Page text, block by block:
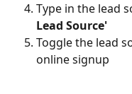
Type in the lead
Lead Source'
Toggle the lead
online signup